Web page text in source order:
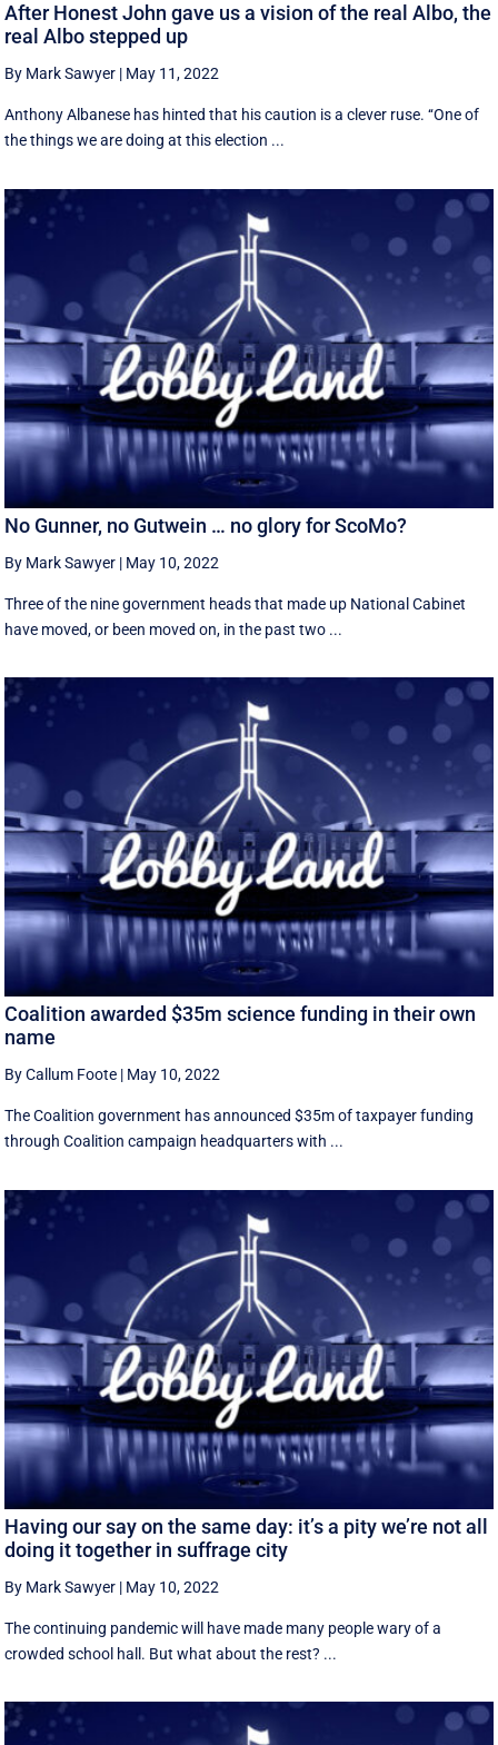
After Honest John gave us a vision of the real Albo, the
real Albo stepped up
By Mark Sawyer | May 11, 2022
Anthony Albanese has hinted that his caution is a clever ruse. ‘‘One of
the things we are doing at this election ...
No Gunner, no Gutwein … no glory for ScoMo?
By Mark Sawyer | May 10, 2022
Three of the nine government heads that made up National Cabinet
have moved, or been moved on, in the past two ...
Coalition awarded $35m science funding in their own
name
By Callum Foote | May 10, 2022
The Coalition government has announced $35m of taxpayer funding
through Coalition campaign headquarters with ...
Having our say on the same day: it’s a pity we’re not all
doing it together in suffrage city
By Mark Sawyer | May 10, 2022
The continuing pandemic will have made many people wary of a
crowded school hall. But what about the rest? ...